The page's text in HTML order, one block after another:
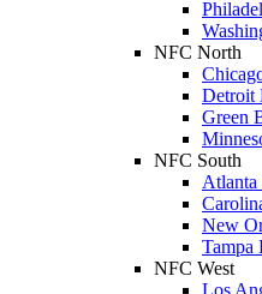
NFC North
Detroit
Green
NFC South
Atlanta
New
Tampa
NFC West
Los